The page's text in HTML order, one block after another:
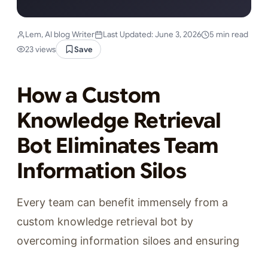
Lem, AI blog Writer Last Updated: June 3, 2026
5 min read
23 views
Save
How a Custom
Knowledge Retrieval
Bot Eliminates Team
Information Silos
Every team can benefit immensely from a
custom knowledge retrieval bot by
overcoming information siloes and ensuring